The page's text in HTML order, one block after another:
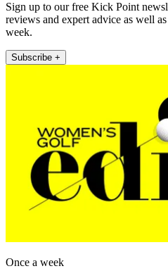
Sign up to our free Kick Point
reviews and expert advice as well
week.
Subscribe +
Once a week